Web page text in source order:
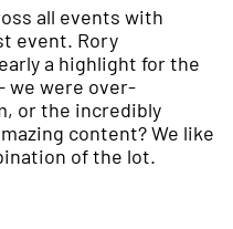
all events with
event. Rory
a highlight for the
we were over-
or the incredibly
content? We like
of the lot.